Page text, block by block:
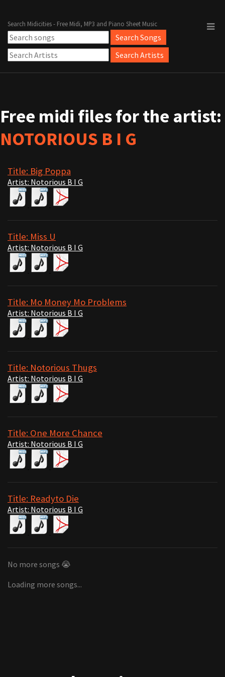
Search Midicities - Free Midi, MP3 and Piano Sheet Music
Free midi files for the artist:
NOTORIOUS B I G
Title: Big Poppa
Artist: Notorious B I G
Title: Miss U
Artist: Notorious B I G
Title: Mo Money Mo Problems
Artist: Notorious B I G
Title: Notorious Thugs
Artist: Notorious B I G
Title: One More Chance
Artist: Notorious B I G
Title: Readyto Die
Artist: Notorious B I G
No more songs 😭
Loading more songs...